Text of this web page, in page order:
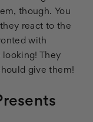
though. You
react to the
with
They
give them!